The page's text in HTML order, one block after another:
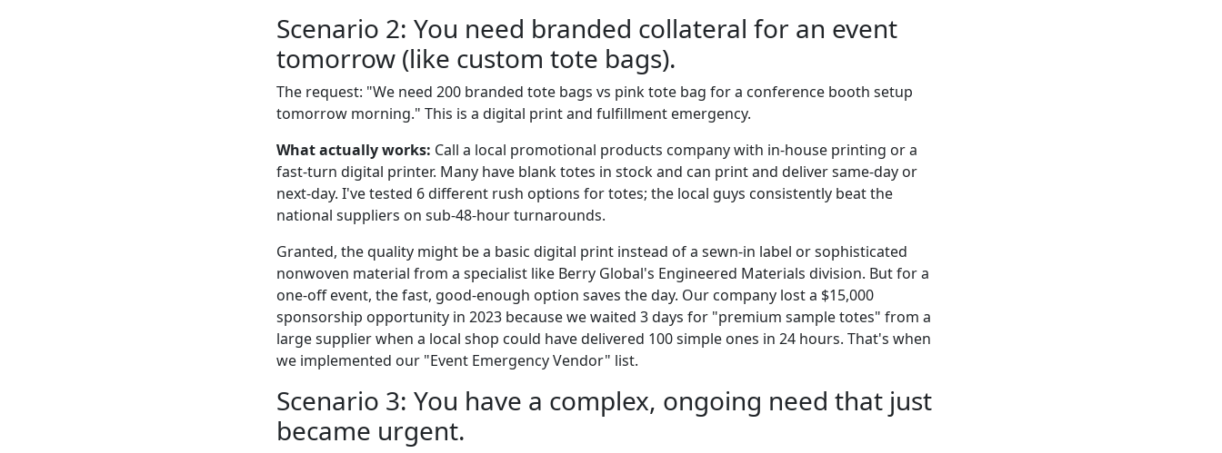
Scenario 2: You need branded collateral for an event
tomorrow (like custom tote bags).
The request: "We need 200 branded tote bags vs pink tote bag for a conference booth setup
tomorrow morning." This is a digital print and fulfillment emergency.
What actually works: Call a local promotional products company with in-house printing or a
fast-turn digital printer. Many have blank totes in stock and can print and deliver same-day or
next-day. I've tested 6 different rush options for totes; the local guys consistently beat the
national suppliers on sub-48-hour turnarounds.
Granted, the quality might be a basic digital print instead of a sewn-in label or sophisticated
nonwoven material from a specialist like Berry Global's Engineered Materials division. But for a
one-off event, the fast, good-enough option saves the day. Our company lost a $15,000
sponsorship opportunity in 2023 because we waited 3 days for "premium sample totes" from a
large supplier when a local shop could have delivered 100 simple ones in 24 hours. That's when
we implemented our "Event Emergency Vendor" list.
Scenario 3: You have a complex, ongoing need that just
became urgent.